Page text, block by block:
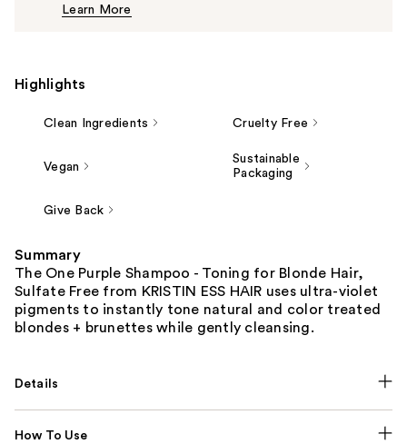
Learn More
Highlights
Clean Ingredients Cruelty Free
Vegan
Sustainable
Packaging
Give Back
Summary
The One Purple Shampoo - Toning for Blonde Hair,
Sulfate Free from KRISTIN ESS HAIR uses ultra-violet
pigments to instantly tone natural and color treated
blondes + brunettes while gently cleansing.
Details
How To Use